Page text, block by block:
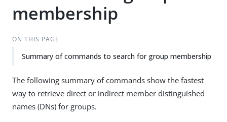
membership
ON THIS PAGE
Summary of commands to search for group membership
The following summary of commands show the fastest
way to retrieve direct or indirect member distinguished
names (DNs) for groups.